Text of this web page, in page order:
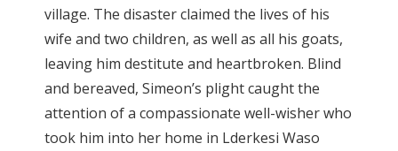
village. The disaster claimed the lives of his
wife and two children, as well as all his goats,
leaving him destitute and heartbroken. Blind
and bereaved, Simeon’s plight caught the
attention of a compassionate well-wisher who
took him into her home in Lderkesi Waso